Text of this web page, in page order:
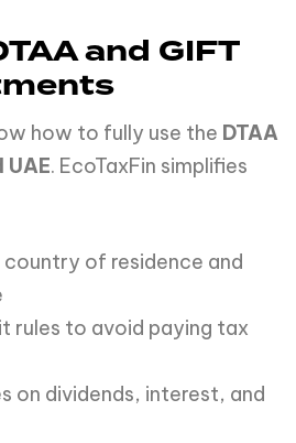
and GIFT
how to fully use the DTAA
. EcoTaxFin simplifies
of residence and
rules to avoid paying tax
on dividends, interest, and